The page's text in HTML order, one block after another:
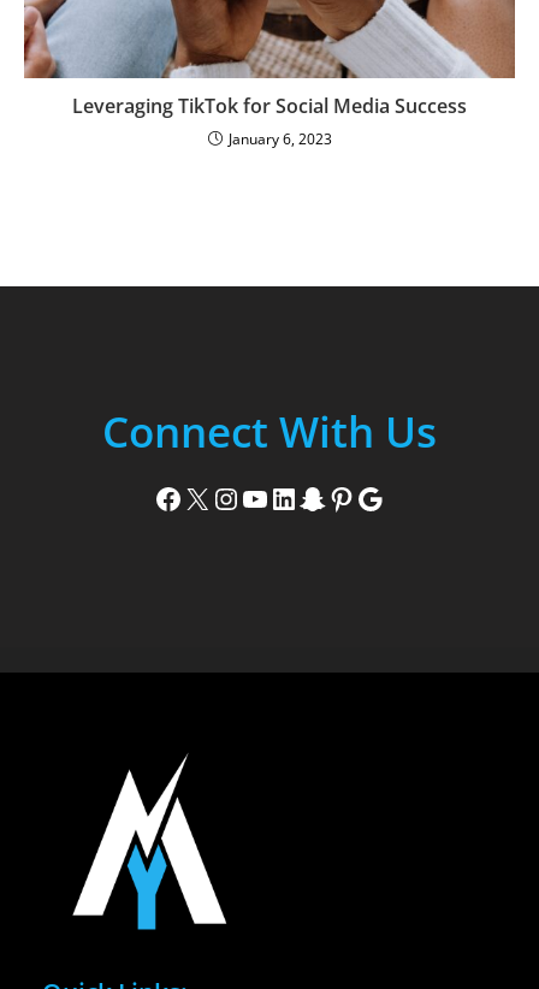
Leveraging TikTok for Social Media Success
January 6, 2023
Connect With Us
Facebook X Instagram YouTube LinkedIn Snapchat Pinterest Google